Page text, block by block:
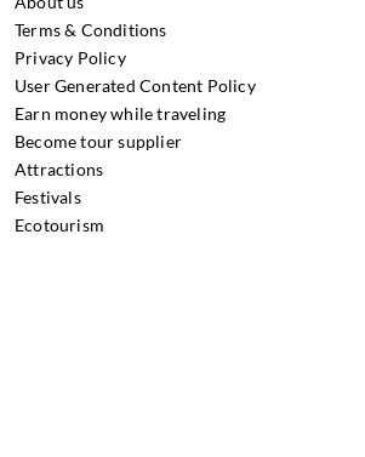
Terms & Conditions
Privacy Policy
User Generated Content Policy
Earn money while traveling
Become tour supplier
Attractions
Festivals
Ecotourism